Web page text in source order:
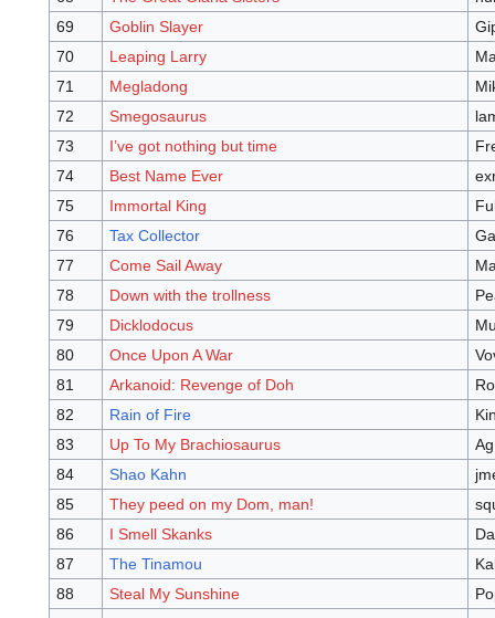
69
Goblin Slayer
70
Leaping Larry
71
Megladong
72
Smegosaurus
73
I’ve got nothing but time
74
Best Name Ever
75
Immortal King
76
Tax Collector
77
Come Sail Away
78
Down with the trollness
79
Dicklodocus
80
Once Upon A War
81
Arkanoid: Revenge of Doh
82
Rain of Fire
83
Up To My Brachiosaurus
84
Shao Kahn
85
They peed on my Dom, man!
86
I Smell Skanks
87
The Tinamou
88
Steal My Sunshine